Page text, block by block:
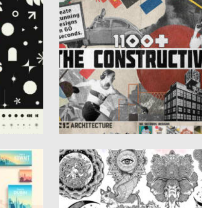
SHAPES
like
THE CONSTRUCTIVIST PACK
Posted on 10.07.2022 bySpread
Updated on10.07.2022
(square,
ORNATE ILLUSTRATION SET
Set of hand drawn highly detailed flash
tattoo style ornate bohemian...